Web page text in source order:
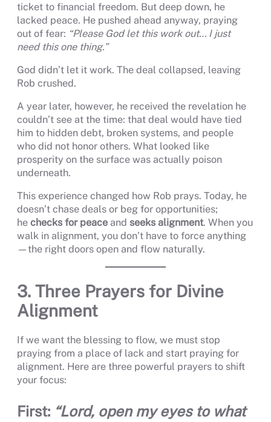
ticket to financial freedom. But deep down, he
lacked peace. He pushed ahead anyway, praying
out of fear: “Please God let this work out… I just
need this one thing.”
God didn’t let it work. The deal collapsed, leaving
Rob crushed.
A year later, however, he received the revelation he
couldn’t see at the time: that deal would have tied
him to hidden debt, broken systems, and people
who did not honor others. What looked like
prosperity on the surface was actually poison
underneath.
This experience changed how Rob prays. Today, he
doesn’t chase deals or beg for opportunities;
he checks for peace and seeks alignment. When you
walk in alignment, you don’t have to force anything
—the right doors open and flow naturally.
3. Three Prayers for Divine
Alignment
If we want the blessing to flow, we must stop
praying from a place of lack and start praying for
alignment. Here are three powerful prayers to shift
your focus:
First: “Lord, open my eyes to what